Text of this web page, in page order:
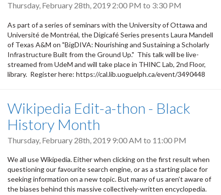
Thursday, February 28th, 2019 2:00 PM to 3:30 PM
As part of a series of seminars with the University of Ottawa and
Université de Montréal, the Digicafé Series presents Laura Mandell
of Texas A&M on "BigDIVA: Nourishing and Sustaining a Scholarly
Infrastructure Built from the Ground Up." This talk will be live-
streamed from UdeM and will take place in THINC Lab, 2nd Floor,
library. Register here: https://cal.lib.uoguelph.ca/event/3490448
Wikipedia Edit-a-thon - Black
History Month
Thursday, February 28th, 2019 9:00 AM to 11:00 PM
We all use Wikipedia. Either when clicking on the first result when
questioning our favourite search engine, or as a starting place for
seeking information on a new topic. But many of us aren’t aware of
the biases behind this massive collectively-written encyclopedia.